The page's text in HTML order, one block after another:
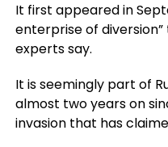
It first appeared in
enterprise of
experts say.
It is seemingly part of
almost two years on
invasion that has